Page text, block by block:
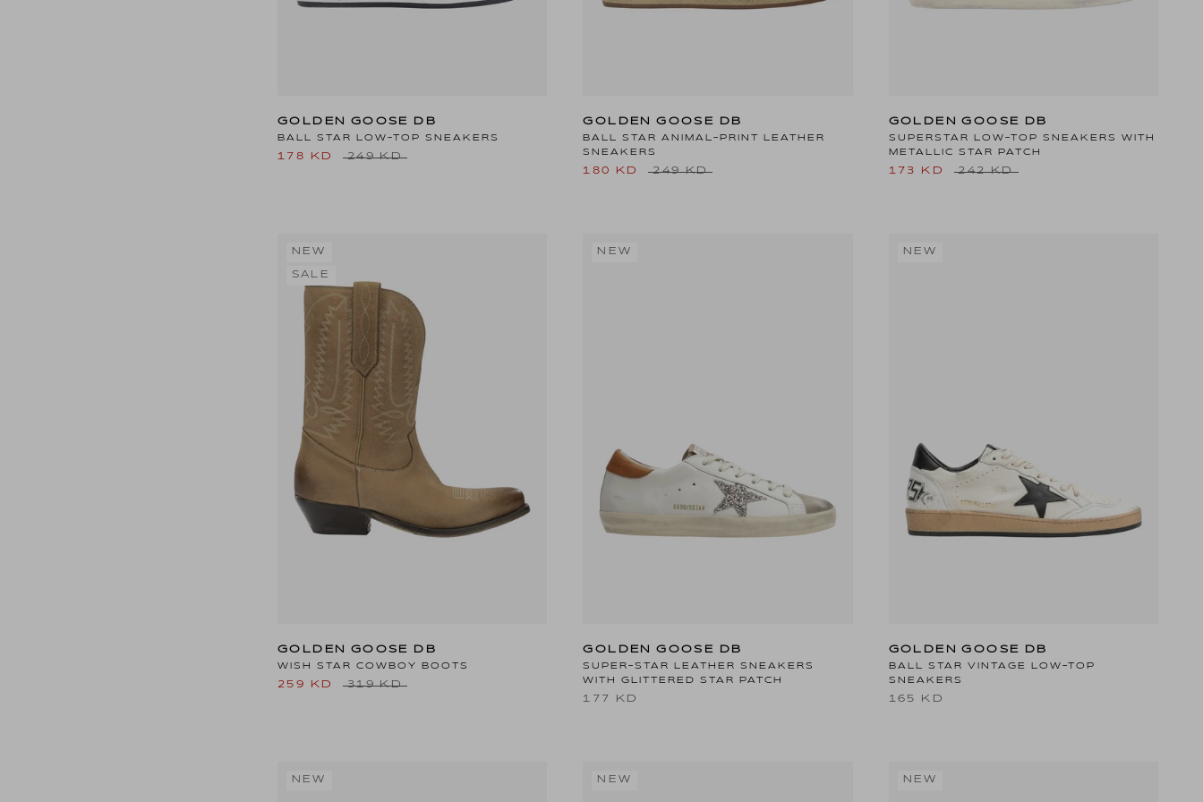
GOLDEN GOOSE DB
BALL STAR LOW-TOP SNEAKERS
178 KD 249 KD
GOLDEN GOOSE DB
BALL STAR ANIMAL-PRINT LEATHER
SNEAKERS
180 KD 249 KD
GOLDEN GOOSE DB
SUPERSTAR LOW-TOP SNEAKERS WITH
METALLIC STAR PATCH
173 KD 242 KD
NEW
SALE
GOLDEN GOOSE DB
WISH STAR COWBOY BOOTS
259 KD 319 KD
NEW
GOLDEN GOOSE DB
SUPER-STAR LEATHER SNEAKERS
WITH GLITTERED STAR PATCH
177 KD
NEW
GOLDEN GOOSE DB
BALL STAR VINTAGE LOW-TOP
SNEAKERS
165 KD
NEW NEW NEW